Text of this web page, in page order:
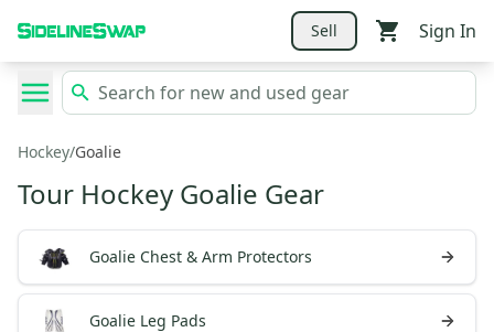
Sell Sign In
Hockey/Goalie
Tour Hockey Goalie Gear
Goalie Chest & Arm Protectors
Goalie Leg Pads